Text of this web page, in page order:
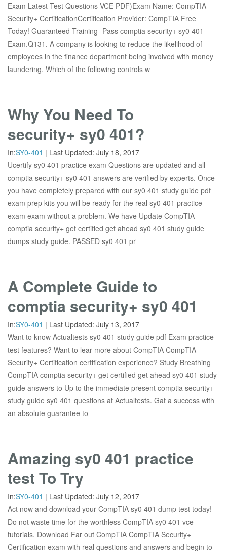
Exam Latest Test Questions VCE PDF)Exam Name: CompTIA
Security+ CertificationCertification Provider: CompTIA Free
Today! Guaranteed Training- Pass comptia security+ sy0 401
Exam.Q131. A company is looking to reduce the likelihood of
employees in the finance department being involved with money
laundering. Which of the following controls w
Why You Need To
security+ sy0 401?
In:SY0-401 | Last Updated: July 18, 2017
Ucertify sy0 401 practice exam Questions are updated and all
comptia security+ sy0 401 answers are verified by experts. Once
you have completely prepared with our sy0 401 study guide pdf
exam prep kits you will be ready for the real sy0 401 practice
exam exam without a problem. We have Update CompTIA
comptia security+ get certified get ahead sy0 401 study guide
dumps study guide. PASSED sy0 401 pr
A Complete Guide to
comptia security+ sy0 401
In:SY0-401 | Last Updated: July 13, 2017
Want to know Actualtests sy0 401 study guide pdf Exam practice
test features? Want to lear more about CompTIA CompTIA
Security+ Certification certification experience? Study Breathing
CompTIA comptia security+ get certified get ahead sy0 401 study
guide answers to Up to the immediate present comptia security+
study guide sy0 401 questions at Actualtests. Gat a success with
an absolute guarantee to
Amazing sy0 401 practice
test To Try
In:SY0-401 | Last Updated: July 12, 2017
Act now and download your CompTIA sy0 401 dump test today!
Do not waste time for the worthless CompTIA sy0 401 vce
tutorials. Download Far out CompTIA CompTIA Security+
Certification exam with real questions and answers and begin to